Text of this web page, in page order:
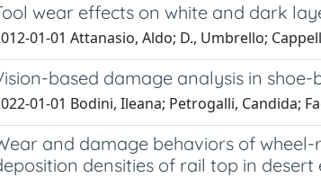
wear effects on white and dark
01-01 Attanasio, Aldo; D., Umbrello;
based damage analysis in
01-01 Bodini, Ileana; Petrogalli, Candida;
and damage behaviors of
densities of rail top in